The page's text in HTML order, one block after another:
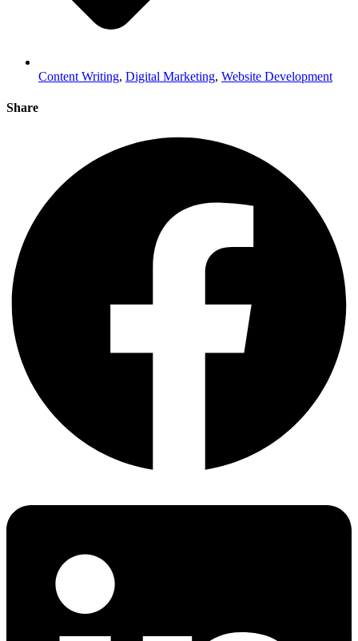
Content Writing, Digital Marketing, Website Development
Share